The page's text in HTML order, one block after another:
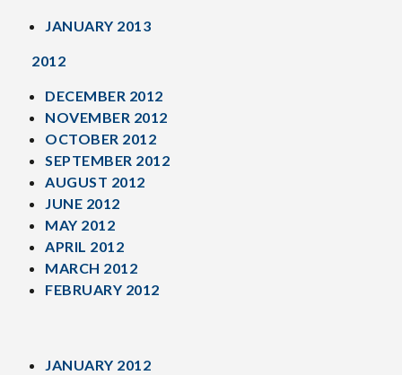
JANUARY 2013
2012
DECEMBER 2012
NOVEMBER 2012
OCTOBER 2012
SEPTEMBER 2012
AUGUST 2012
JUNE 2012
MAY 2012
APRIL 2012
MARCH 2012
FEBRUARY 2012
JANUARY 2012